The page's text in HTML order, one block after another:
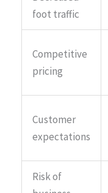
foot traffic
Competitive
pricing
Customer
expectations
Risk of